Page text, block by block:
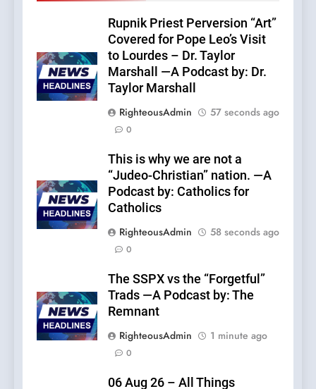
Rupnik Priest Perversion “Art”
Covered for Pope Leo’s Visit
to Lourdes – Dr. Taylor
Marshall —A Podcast by: Dr.
Taylor Marshall
RighteousAdmin
57 seconds ago
0
This is why we are not a
“Judeo-Christian” nation. —A
Podcast by: Catholics for
Catholics
RighteousAdmin
58 seconds ago
0
The SSPX vs the “Forgetful”
Trads —A Podcast by: The
Remnant
RighteousAdmin
1 minute ago
0
06 Aug 26 – All Things